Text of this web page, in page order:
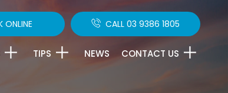
ONLINE CALL 03 9386 1805
TIPS NEWS CONTACT US